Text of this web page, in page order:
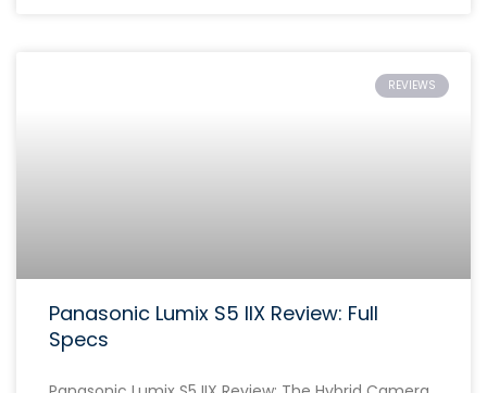
REVIEWS
Panasonic Lumix S5 IIX Review: Full
Specs